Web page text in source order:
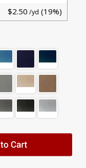
$2.50 /yd (19%)